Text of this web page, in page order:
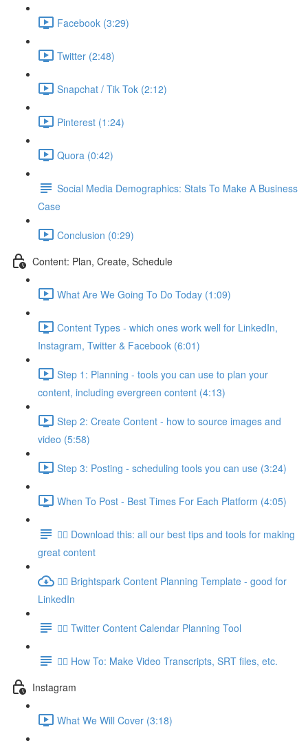
Facebook (3:29)
Twitter (2:48)
Snapchat / Tik Tok (2:12)
Pinterest (1:24)
Quora (0:42)
Social Media Demographics: Stats To Make A Business
Case
Conclusion (0:29)
Content: Plan, Create, Schedule
What Are We Going To Do Today (1:09)
Content Types - which ones work well for LinkedIn,
Instagram, Twitter & Facebook (6:01)
Step 1: Planning - tools you can use to plan your
content, including evergreen content (4:13)
Step 2: Create Content - how to source images and
video (5:58)
Step 3: Posting - scheduling tools you can use (3:24)
When To Post - Best Times For Each Platform (4:05)
👉🏽 Download this: all our best tips and tools for making
great content
👉🏽 Brightspark Content Planning Template - good for
LinkedIn
👉🏽 Twitter Content Calendar Planning Tool
👉🏽 How To: Make Video Transcripts, SRT files, etc.
Instagram
What We Will Cover (3:18)